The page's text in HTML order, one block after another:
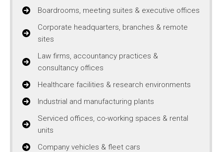
Boardrooms, meeting suites & executive offices
Corporate headquarters, branches & remote
sites
Law firms, accountancy practices &
consultancy offices
Healthcare facilities & research environments
Industrial and manufacturing plants
Serviced offices, co-working spaces & rental
units
Company vehicles & fleet cars